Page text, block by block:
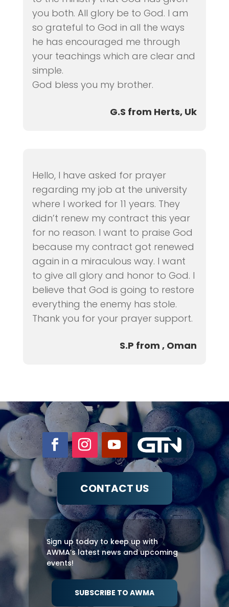
you both. All glory be to God. I am
so grateful to God in all the ways
he has encouraged me through
your teachings which are clear and
simple.
God bless you my brother.
G.S from Herts, Uk
Hello, I have asked for prayer
regarding my job at the university
where I worked for 11 years. They
didn’t renew my contract this year
for no reason. I want to praise God
because my contract got renewed
again in a miraculous way. I want
to give all glory and honor to God. I
believe that God is going to restore
everything the enemy has stole.
Thank you for your prayer support.
S.P from , Oman
CONTACT US
Sign up today to keep up with
AWMA’s latest news and upcoming
events!
SUBSCRIBE TO AWMA